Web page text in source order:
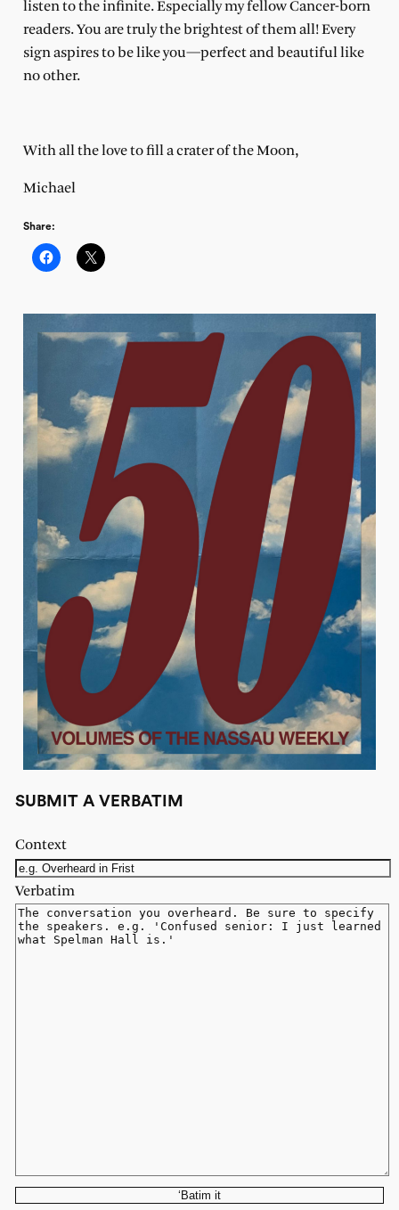
listen to the infinite. Especially my fellow Cancer-born
readers. You are truly the brightest of them all! Every
sign aspires to be like you—perfect and beautiful like
no other.
With all the love to fill a crater of the Moon,
Michael
Share:
SUBMIT A VERBATIM
Context
Verbatim
‘Batim it